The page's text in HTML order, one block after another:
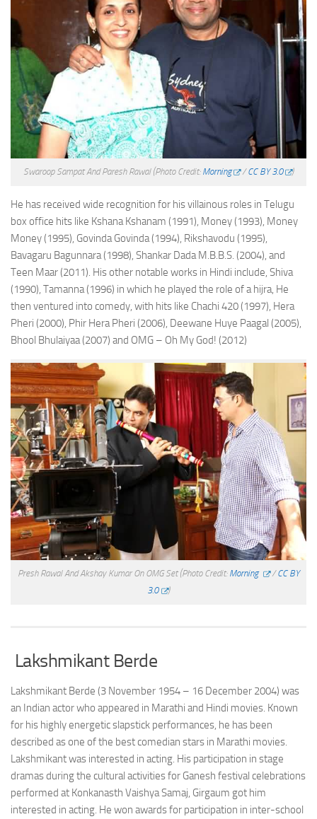
Swaroop Sampat And Paresh Rawal (Photo Credit: Morning /CC BY 3.0 )
He has received wide recognition for his villainous roles in Telugu
box office hits like Kshana Kshanam (1991), Money (1993), Money
Money (1995), Govinda Govinda (1994), Rikshavodu (1995),
Bavagaru Bagunnara (1998), Shankar Dada M.B.B.S. (2004), and
Teen Maar (2011). His other notable works in Hindi include, Shiva
(1990), Tamanna (1996) in which he played the role of a hijra, He
then ventured into comedy, with hits like Chachi 420 (1997), Hera
Pheri (2000), Phir Hera Pheri (2006), Deewane Huye Paagal (2005),
Bhool Bhulaiyaa (2007) and OMG – Oh My God! (2012)
Presh Rawal And Akshay Kumar On OMG Set(Photo Credit: Morning /CC BY
3.0
)
Lakshmikant Berde
Lakshmikant Berde (3 November 1954 – 16 December 2004) was
an Indian actor who appeared in Marathi and Hindi movies. Known
for his highly energetic slapstick performances, he has been
described as one of the best comedian stars in Marathi movies.
Lakshmikant was interested in acting. His participation in stage
dramas during the cultural activities for Ganesh festival celebrations
performed at Konkanasth Vaishya Samaj, Girgaum got him
interested in acting. He won awards for participation in inter-school